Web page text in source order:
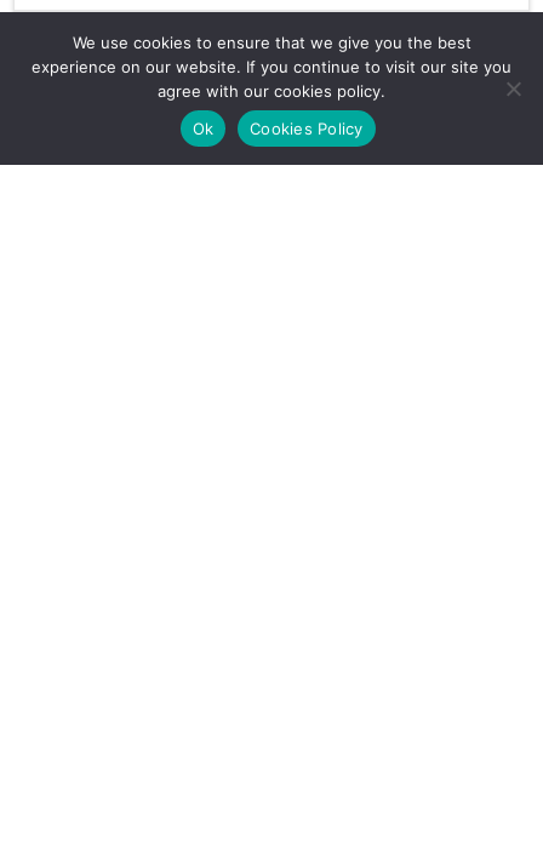
Production
539
Long Form Reports
Venezuela Watch
9
We use cookies to ensure that we give you the best
experience on our website. If you continue to visit our site you
agree with our cookies policy.
Ok
Cookies Policy